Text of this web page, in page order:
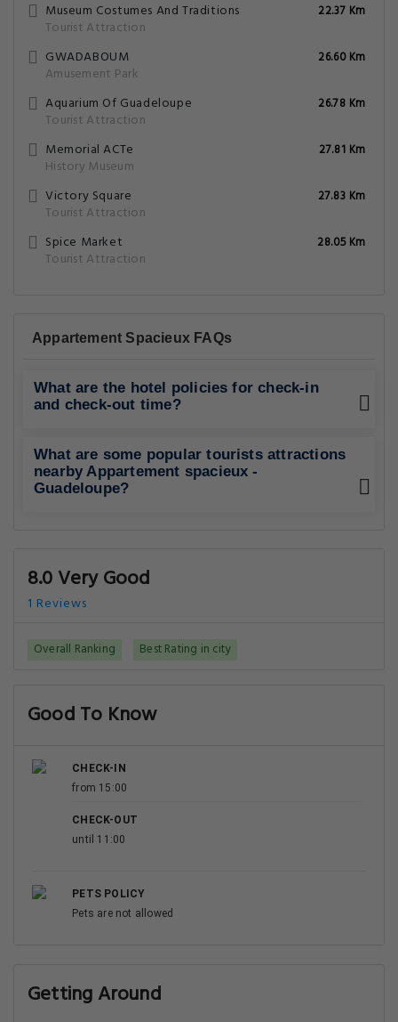
Museum Costumes And Traditions
Tourist Attraction
22.37 Km
GWADABOUM
Amusement Park
26.60 Km
Aquarium Of Guadeloupe
Tourist Attraction
26.78 Km
Memorial ACTe
History Museum
27.81 Km
Victory Square
Tourist Attraction
27.83 Km
Spice Market
Tourist Attraction
28.05 Km
Appartement Spacieux FAQs
What are the hotel policies for check-in
and check-out time?
What are some popular tourists attractions
nearby Appartement spacieux -
Guadeloupe?
8.0 Very Good
1 Reviews
Overall Ranking Best Rating in city
Good To Know
CHECK-IN
from 15:00
CHECK-OUT
until 11:00
PETS POLICY
Pets are not allowed
Getting Around